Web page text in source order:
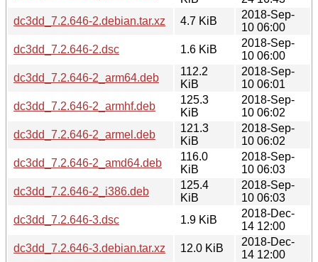
dc3dd_7.2.646-2.debian.tar.xz
4.7 KiB
2018-Sep-
10 06:00
dc3dd_7.2.646-2.dsc
1.6 KiB
2018-Sep-
10 06:00
dc3dd_7.2.646-2_arm64.deb
112.2
KiB
2018-Sep-
10 06:01
dc3dd_7.2.646-2_armhf.deb
125.3
KiB
2018-Sep-
10 06:02
dc3dd_7.2.646-2_armel.deb
121.3
KiB
2018-Sep-
10 06:02
dc3dd_7.2.646-2_amd64.deb
116.0
KiB
2018-Sep-
10 06:03
dc3dd_7.2.646-2_i386.deb
125.4
KiB
2018-Sep-
10 06:03
dc3dd_7.2.646-3.dsc
1.9 KiB
2018-Dec-
14 12:00
dc3dd_7.2.646-3.debian.tar.xz
12.0 KiB
2018-Dec-
14 12:00